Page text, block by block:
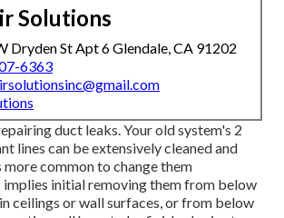
Solutions
Dryden St Apt 6 Glendale, CA 91202
6363
duct leaks. Your old system's 2
lines can be extensively cleaned and
common to change them
implies initial removing them from below
ceilings or wall surfaces, or from below